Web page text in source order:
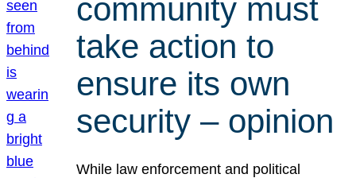
community must
take action to
ensure its own
security – opinion
While law enforcement and political